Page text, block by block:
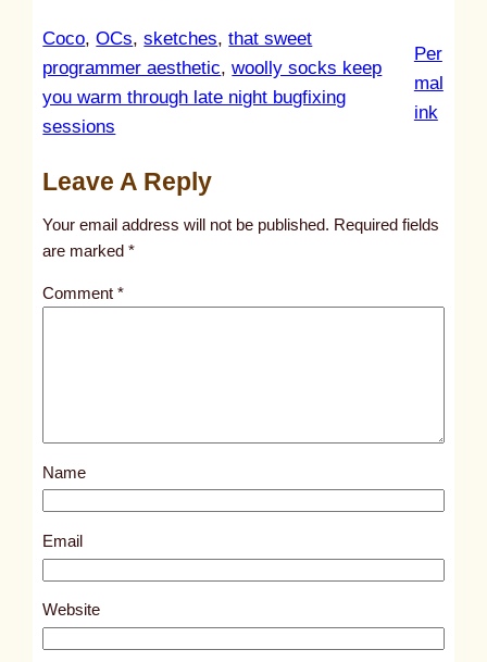
Coco, OCs, sketches, that sweet
programmer aesthetic, woolly socks keep
you warm through late night bugfixing
sessions
Per
mal
ink:
i
s
7
7
Leave A Reply
Your email address will not be published. Required fields
are marked*
Comment*
Name
Email
Website